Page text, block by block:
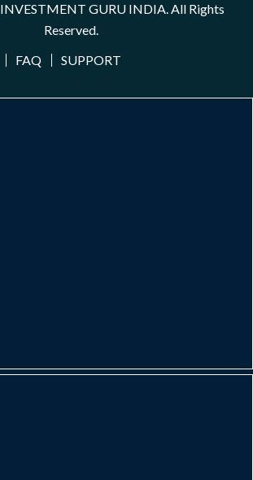
INVESTMENT GURU INDIA. All Rights
Reserved.
FAQ
SUPPORT